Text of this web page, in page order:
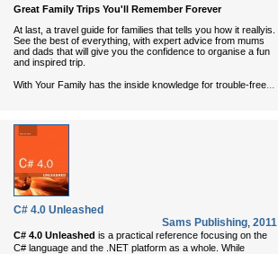
Great Family Trips You'll Remember Forever
At last, a travel guide for families that tells you how it reallyis.
See the best of everything, with expert advice from mums
and dads that will give you the confidence to organise a fun
and inspired trip.
With Your Family has the inside knowledge for trouble-free
C# 4.0 Unleashed
Sams Publishing, 2011
C# 4.0 Unleashed is a practical reference focusing on the
C# language and the .NET platform as a whole. While